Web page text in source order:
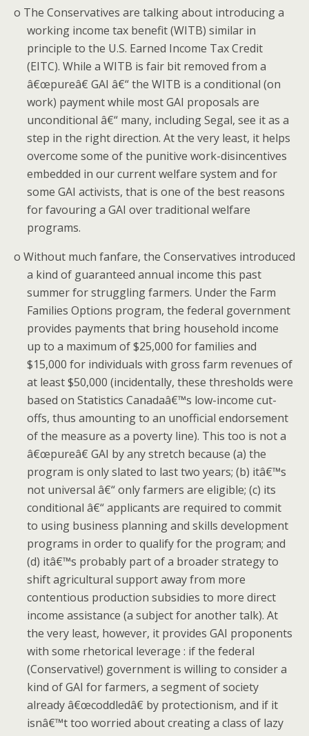
o The Conservatives are talking about introducing a
working income tax benefit (WITB) similar in
principle to the U.S. Earned Income Tax Credit
(EITC). While a WITB is fair bit removed from a
â€œpureâ€ GAI â€“ the WITB is a conditional (on
work) payment while most GAI proposals are
unconditional â€“ many, including Segal, see it as a
step in the right direction. At the very least, it helps
overcome some of the punitive work-disincentives
embedded in our current welfare system and for
some GAI activists, that is one of the best reasons
for favouring a GAI over traditional welfare
programs.
o Without much fanfare, the Conservatives introduced
a kind of guaranteed annual income this past
summer for struggling farmers. Under the Farm
Families Options program, the federal government
provides payments that bring household income
up to a maximum of $25,000 for families and
$15,000 for individuals with gross farm revenues of
at least $50,000 (incidentally, these thresholds were
based on Statistics Canadaâ€™s low-income cut-
offs, thus amounting to an unofficial endorsement
of the measure as a poverty line). This too is not a
â€œpureâ€ GAI by any stretch because (a) the
program is only slated to last two years; (b) itâ€™s
not universal â€“ only farmers are eligible; (c) its
conditional â€“ applicants are required to commit
to using business planning and skills development
programs in order to qualify for the program; and
(d) itâ€™s probably part of a broader strategy to
shift agricultural support away from more
contentious production subsidies to more direct
income assistance (a subject for another talk). At
the very least, however, it provides GAI proponents
with some rhetorical leverage : if the federal
(Conservative!) government is willing to consider a
kind ofGAI for farmers, a segment of society
already â€œcoddledâ€ by protectionism, and if it
isnâ€™t too worried about creating a class of lazy